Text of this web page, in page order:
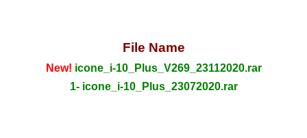
File Name
New! icone_i-10_Plus_V269_23112020.rar
1- icone_i-10_Plus_23072020.rar